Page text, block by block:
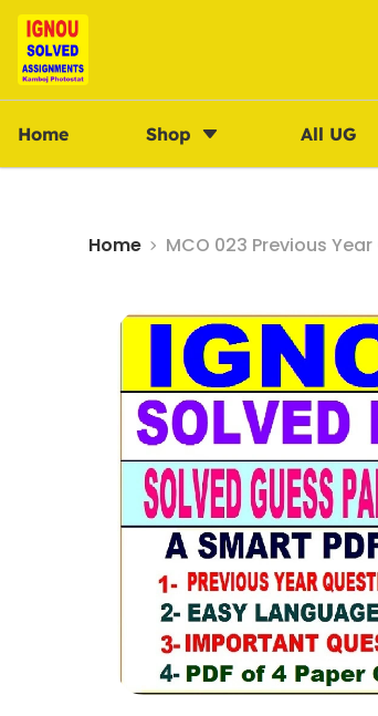
Home Shop All UG
Home MCO 023 Previous